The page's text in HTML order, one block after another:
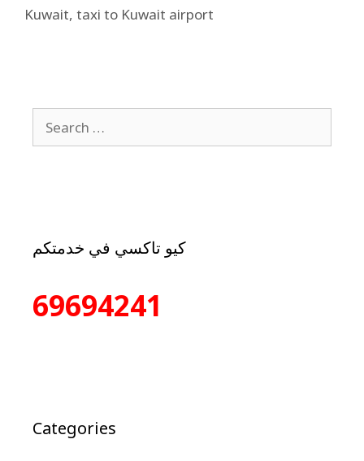
Kuwait, taxi to Kuwait airport
كيو تاكسي في خدمتكم
69694241
Categories